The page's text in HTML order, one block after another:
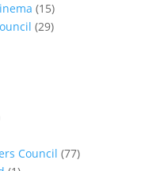
(15)
(29)
Council (77)